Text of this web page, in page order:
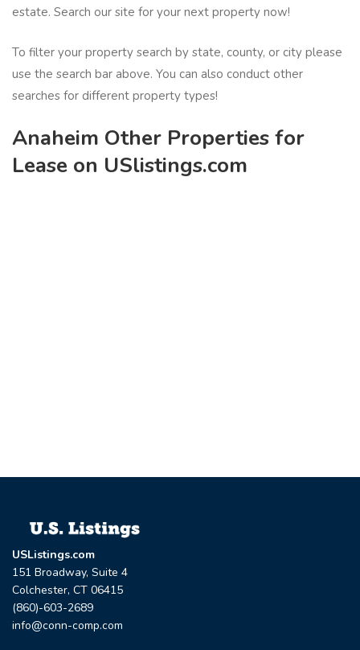
estate. Search our site for your next property now!
To filter your property search by state, county, or city please
use the search bar above. You can also conduct other
searches for different property types!
Anaheim Other Properties for
Lease on USlistings.com
USListings.com
151 Broadway, Suite 4
Colchester, CT 06415
(860)-603-2689
info@conn-comp.com